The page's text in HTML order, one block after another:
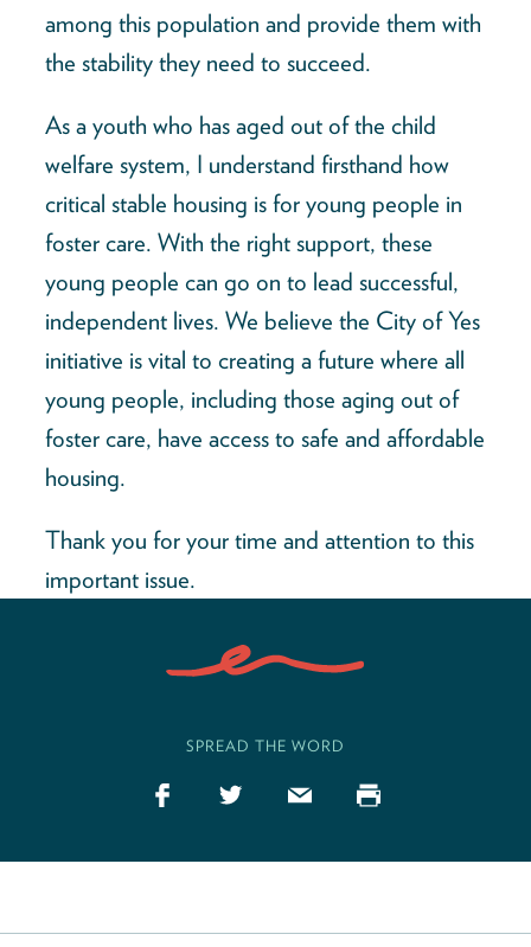
among this population and provide them with
the stability they need to succeed.
As a youth who has aged out of the child
welfare system, I understand firsthand how
critical stable housing is for young people in
foster care. With the right support, these
young people can go on to lead successful,
independent lives. We believe the City of Yes
initiative is vital to creating a future where all
young people, including those aging out of
foster care, have access to safe and affordable
housing.
Thank you for your time and attention to this
important issue.
SPREAD THE WORD